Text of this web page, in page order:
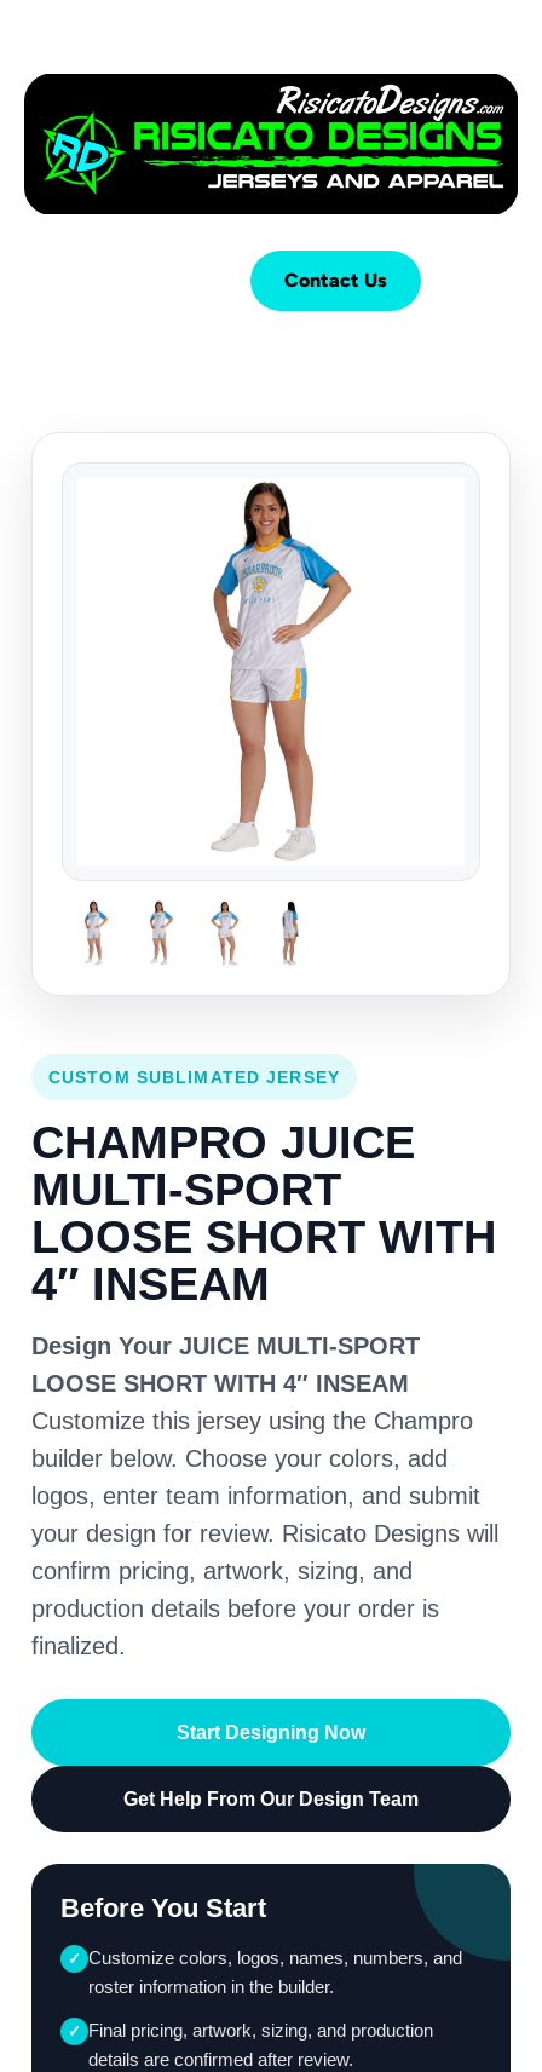
Contact Us
CUSTOM SUBLIMATED JERSEY
CHAMPRO JUICE
MULTI-SPORT
LOOSE SHORT WITH
4″ INSEAM
Design Your JUICE MULTI-SPORT
LOOSE SHORT WITH 4″ INSEAM
Customize this jersey using the Champro
builder below. Choose your colors, add
logos, enter team information, and submit
your design for review. Risicato Designs will
confirm pricing, artwork, sizing, and
production details before your order is
finalized.
Start Designing Now
Get Help From Our Design Team
Before You Start
✓ Customize colors, logos, names, numbers, and
roster information in the builder.
✓ Final pricing, artwork, sizing, and production
details are confirmed after review.